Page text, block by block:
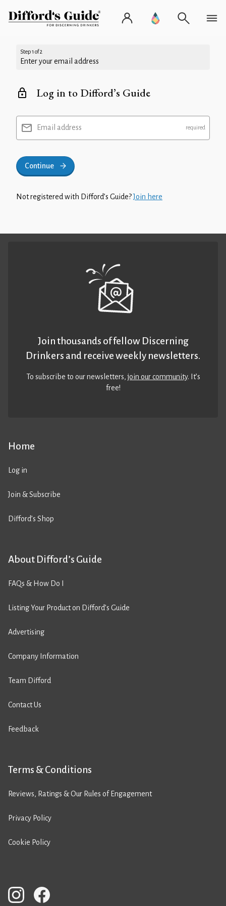
Step 1 of 2
Enter your email address
Log in to Difford’s Guide
Email address
Continue
Not registered with Difford’s Guide?Join here
Home
Log in
Join & Subscribe
Difford’s Shop
About Difford’s Guide
FAQs & How Do I
Listing Your Product on Difford’s Guide
Advertising
Company Information
Team Difford
Contact Us
Feedback
Terms & Conditions
Reviews, Ratings & Our Rules of Engagement
Privacy Policy
Cookie Policy
Join thousands of fellow Discerning
Drinkers and receive weekly newsletters.
To subscribe to our newsletters,join our community. It’s
free!